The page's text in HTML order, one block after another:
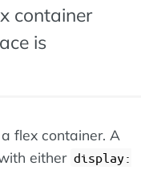
container
is
flex container. A
either display: